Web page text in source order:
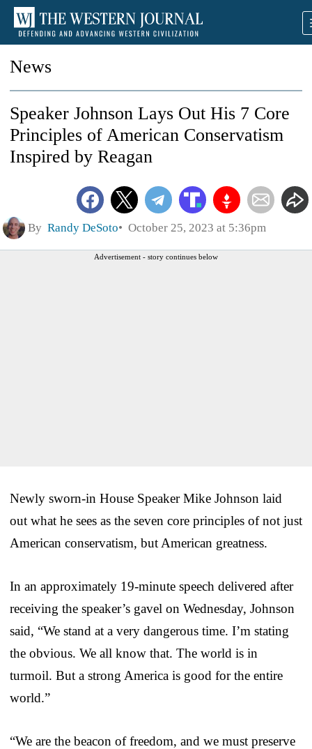
News
Speaker Johnson Lays Out His 7 Core
Principles of American Conservatism
Inspired by Reagan
By Randy DeSoto October 25, 2023 at 5:36pm
Advertisement - story continues below
Newly sworn-in House Speaker Mike Johnson laid
out what he sees as the seven core principles of not just
American conservatism, but American greatness.
In an approximately 19-minute speech delivered after
receiving the speaker’s gavel on Wednesday, Johnson
said, “We stand at a very dangerous time. I’m stating
the obvious. We all know that. The world is in
turmoil. But a strong America is good for the entire
world.”
“We are the beacon of freedom, and we must preserve